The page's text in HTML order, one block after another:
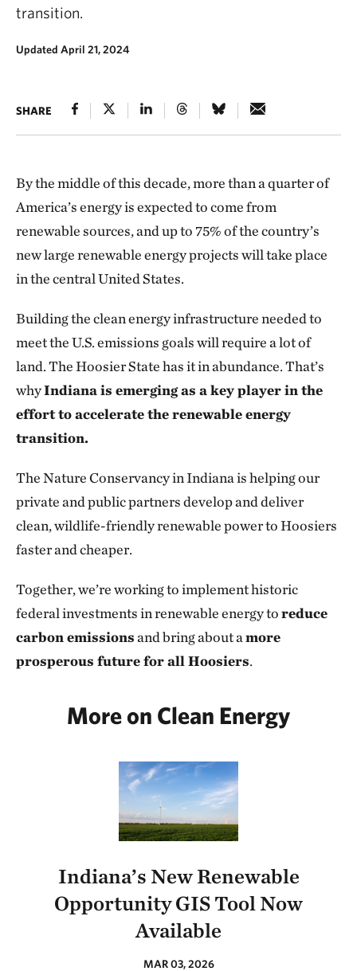
transition.
Updated April 21, 2024
SHARE
By the middle of this decade, more than a quarter of
America’s energy is expected to come from
renewable sources, and up to 75% of the country’s
new large renewable energy projects will take place
in the central United States.
Building the clean energy infrastructure needed to
meet the U.S. emissions goals will require a lot of
land. The Hoosier State has it in abundance. That’s
whyIndiana is emerging as a key player in the
effort to accelerate the renewable energy
transition.
The Nature Conservancy in Indiana is helping our
private and public partners develop and deliver
clean, wildlife-friendly renewable power to Hoosiers
faster and cheaper.
Together, we’re working to implement historic
federal investments in renewable energy toreduce
carbon emissionsand bring about amore
prosperous future for all Hoosiers.
More on Clean Energy
Indiana’s New Renewable
Opportunity GIS Tool Now
Available
MAR 03, 2026